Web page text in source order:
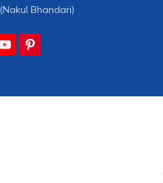
(Nakul Bhandari)